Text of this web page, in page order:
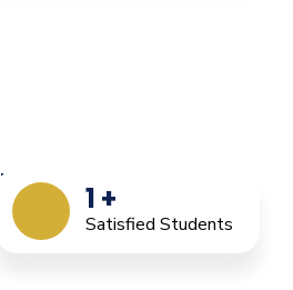
1 +
Satisfied Students
Providing Quality
Training from
12 Years